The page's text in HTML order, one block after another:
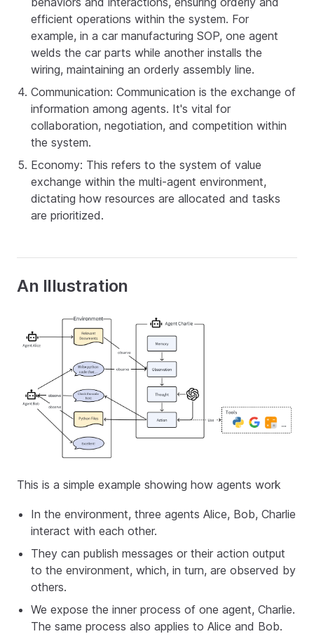
efficient operations within the system. For
example, in a car manufacturing SOP, one agent
welds the car parts while another installs the
wiring, maintaining an orderly assembly line.
Communication: Communication is the exchange of
information among agents. It's vital for
collaboration, negotiation, and competition within
the system.
Economy: This refers to the system of value
exchange within the multi-agent environment,
dictating how resources are allocated and tasks
are prioritized.
An Illustration
This is a simple example showing how agents work
In the environment, three agents Alice, Bob, Charlie
interact with each other.
They can publish messages or their action output
to the environment, which, in turn, are observed by
others.
We expose the inner process of one agent, Charlie.
The same process also applies to Alice and Bob.